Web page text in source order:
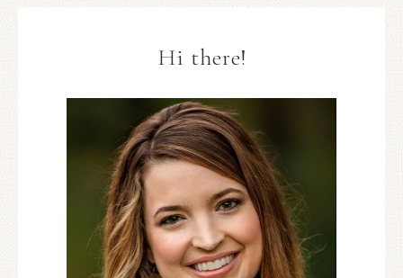
Hi there!